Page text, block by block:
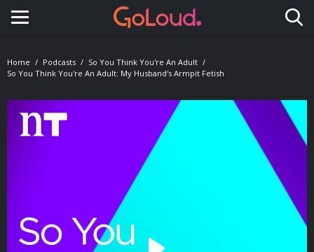
Toggle navigation
Home Podcasts
So You Think You're An Adult
So You Think You're An Adult: My Husband's Armpit Fetish